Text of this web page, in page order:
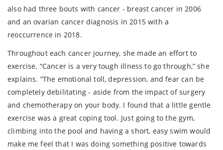
also had three bouts with cancer - breast cancer in 2006
and an ovarian cancer diagnosis in 2015 with a
reoccurrence in 2018.
Throughout each cancer journey, she made an effort to
exercise. “Cancer is a very tough illness to go through,” she
explains. “The emotional toll, depression, and fear can be
completely debilitating - aside from the impact of surgery
and chemotherapy on your body. I found that a little gentle
exercise was a great coping tool. Just going to the gym,
climbing into the pool and having a short, easy swim would
make me feel that I was doing something positive towards